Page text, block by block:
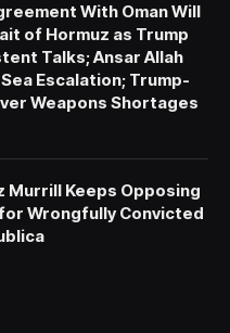
With Oman Will
of Hormuz as Trump
Talks; Ansar Allah
Escalation; Trump-
Weapons Shortages
Murrill Keeps Opposing
Wrongfully Convicted